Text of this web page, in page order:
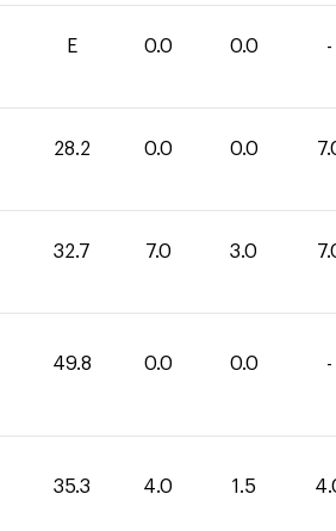
E 0.0 0.0 -
28.2 0.0 0.0
32.7 7.0 3.0
49.8 0.0 0.0 -
35.3 4.0 1.5